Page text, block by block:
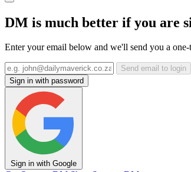
DM is much better if you are
Enter your email below and we'll send you a
Send email to login
Sign in with password
Sign in with Google